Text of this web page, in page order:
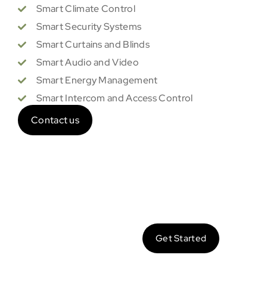
Smart Climate Control
Smart Security Systems
Smart Curtains and Blinds
Smart Audio and Video
Smart Energy Management
Smart Intercom and Access Control
Contact us
Get Started